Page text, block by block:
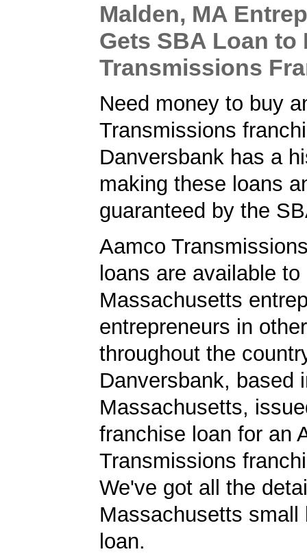
Malden, MA
Gets SBA Loan to
Transmissions
Need money to buy
Transmissions
Danversbank has a
making these loans
guaranteed by the
Aamco
loans are available to
Massachusetts
entrepreneurs in
throughout the
Danversbank, based
Massachusetts,
franchise loan for an
Transmissions
We've got all the
Massachusetts small
loan.